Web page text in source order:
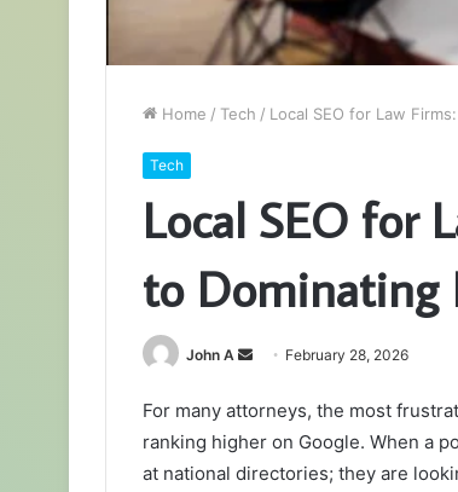
Home / Tech / Local SEO for Law
Tech
Local SEO for
to Dominating
John A
Send
email
February 28, 2026
For many attorneys, the most
ranking higher on Google. When a
at national directories; they are